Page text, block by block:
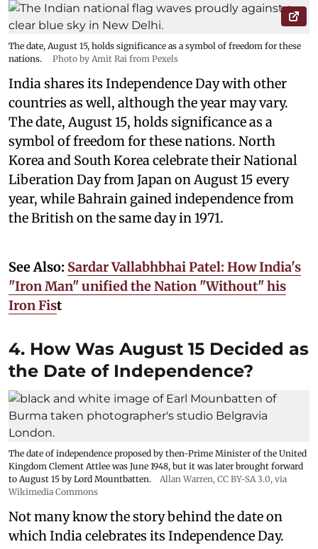
The date, August 15, holds significance as a symbol of freedom for these
nations.
Photo by Amit Rai from Pexels
India shares its Independence Day with other
countries as well, although the year may vary.
The date, August 15, holds significance as a
symbol of freedom for these nations. North
Korea and South Korea celebrate their National
Liberation Day from Japan on August 15 every
year, while Bahrain gained independence from
the British on the same day in 1971.
See Also: Sardar Vallabhbhai Patel: How India's
"Iron Man" unified the Nation "Without" his
Iron Fist
4. How Was August 15 Decided as
the Date of Independence?
The date of independence proposed by then-Prime Minister of the United
Kingdom Clement Attlee was June 1948, but it was later brought forward
to August 15 by Lord Mountbatten.
Allan Warren, CC BY-SA 3.0, via
Wikimedia Commons
Not many know the story behind the date on
which India celebrates its Independence Day.